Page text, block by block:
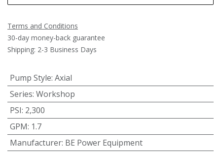
Terms and Conditions
30-day money-back guarantee
Shipping: 2-3 Business Days
Pump Style: Axial
Series: Workshop
PSI: 2,300
GPM: 1.7
Manufacturer: BE Power Equipment